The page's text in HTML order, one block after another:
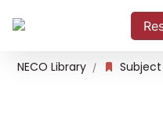
NECO Library /